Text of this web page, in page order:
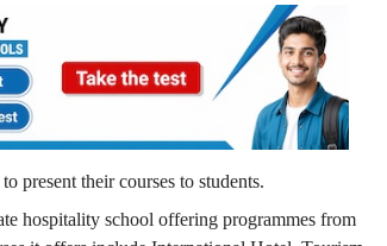
present their courses to students.
hospitality school offering programmes from